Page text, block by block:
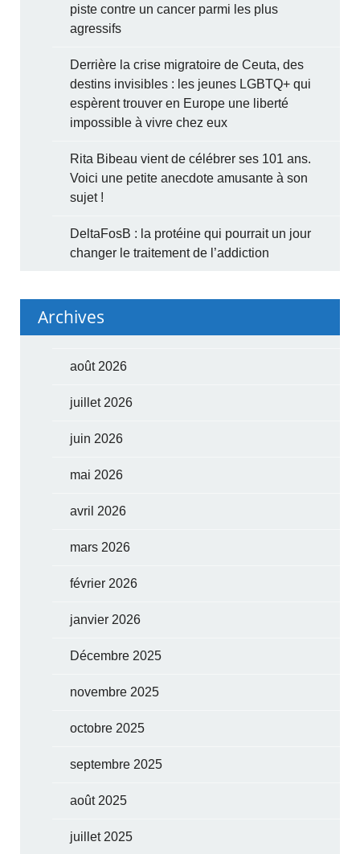
piste contre un cancer parmi les plus
agressifs
Derrière la crise migratoire de Ceuta, des
destins invisibles : les jeunes LGBTQ+ qui
espèrent trouver en Europe une liberté
impossible à vivre chez eux
Rita Bibeau vient de célébrer ses 101 ans.
Voici une petite anecdote amusante à son
sujet !
DeltaFosB : la protéine qui pourrait un jour
changer le traitement de l’addiction
Archives
août 2026
juillet 2026
juin 2026
mai 2026
avril 2026
mars 2026
février 2026
janvier 2026
Décembre 2025
novembre 2025
octobre 2025
septembre 2025
août 2025
juillet 2025